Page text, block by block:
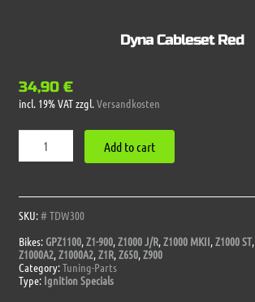
Dyna Cableset Red
34,90 €
incl. 19% VATzzgl.Versandkosten
Cableset
Add to cart
SKU:# TDW300
Bikes: GPZ1100,Z1-900,Z1000 J/R,Z1000 MKII,Z1000 ST,
Z1000A2,Z1000A2,Z1R,Z650,Z900
Category:Tuning-Parts
Type: Ignition Specials